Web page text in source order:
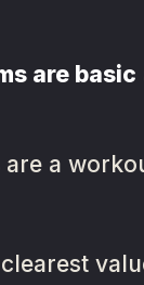
are basic
are a